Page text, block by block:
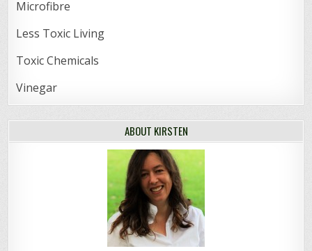
Microfibre
Less Toxic Living
Toxic Chemicals
Vinegar
ABOUT KIRSTEN